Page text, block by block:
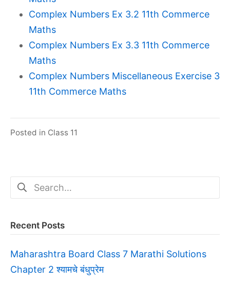
Complex Numbers Ex 3.2 11th Commerce
Maths
Complex Numbers Ex 3.3 11th Commerce
Maths
Complex Numbers Miscellaneous Exercise 3
11th Commerce Maths
Posted in Class 11
Search
for:
Recent Posts
Maharashtra Board Class 7 Marathi Solutions
Chapter 2 श्यामचे बंधुप्रेम